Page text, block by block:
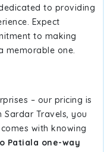
to providing
Expect
to making
memorable one.
– our pricing is
Travels, you
with knowing
Patiala one-way